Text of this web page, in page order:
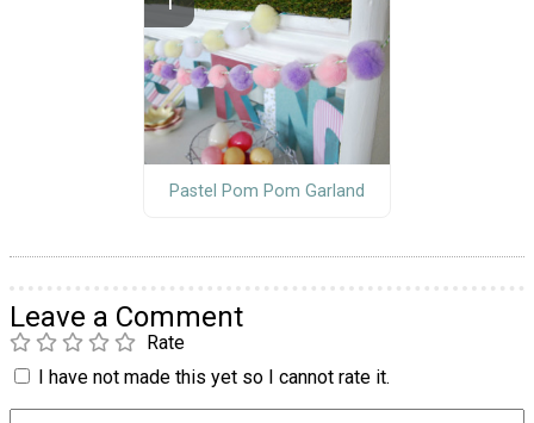
Pastel Pom Pom Garland
Leave a Comment
Rate
I have not made this yet so I cannot rate it.